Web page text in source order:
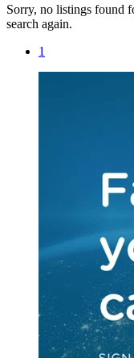
Sorry, no listings found
search again.
1